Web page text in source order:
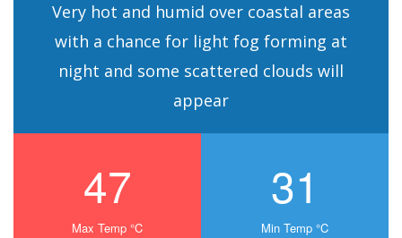
Very hot and humid over coastal areas
with a chance for light fog forming at
night and some scattered clouds will
appear
47
Max Temp °C
31
Min Temp °C